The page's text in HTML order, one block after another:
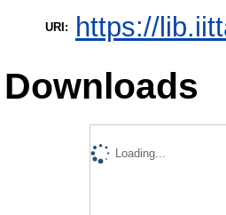
URI: https://
Downloads
Loading...